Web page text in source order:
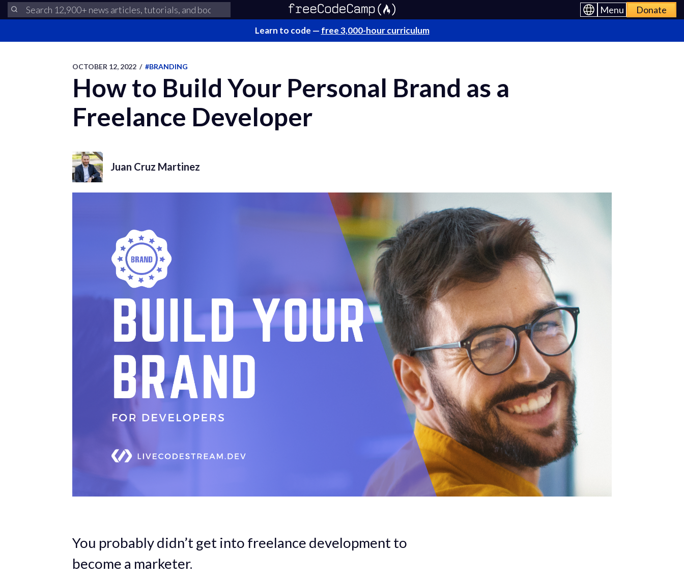
Menu Donate
Learn to code — free 3,000-hour curriculum
OCTOBER 12, 2022 / #BRANDING
How to Build Your Personal Brand as a
Freelance Developer
Juan Cruz Martinez
You probably didn’t get into freelance development to
become a marketer.